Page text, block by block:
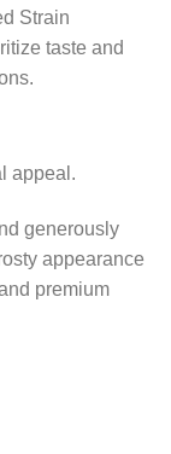
Strain
taste and
appeal.
generously
appearance
premium